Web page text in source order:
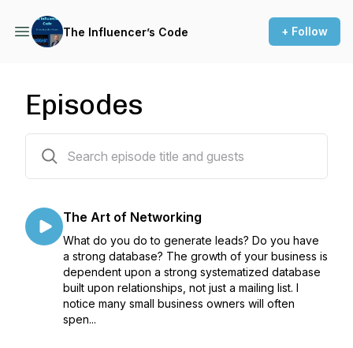
The Influencer’s Code + Follow
Episodes
The Art of Networking
What do you do to generate leads? Do you have
a strong database? The growth of your business is
dependent upon a strong systematized database
built upon relationships, not just a mailing list. I
notice many small business owners will often
spen...